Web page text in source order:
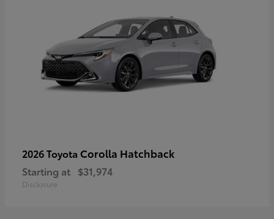
2026 Toyota Corolla Hatchback
Starting at $31,974
Disclosure